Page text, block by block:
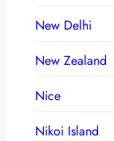
New Delhi
New Zealand
Nice
Nikoi Island